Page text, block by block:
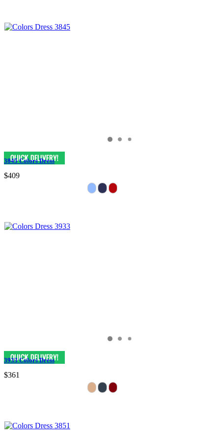
3845 Colors Dress
$409
3933 Colors Dress
$361